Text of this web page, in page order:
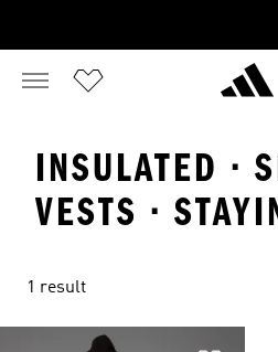
INSULATED ·
VESTS ·
1 result